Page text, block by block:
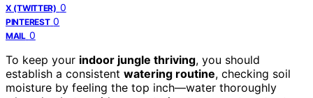
X (TWITTER) 0
PINTEREST 0
MAIL 0
To keep your indoor jungle thriving, you should
establish a consistent watering routine, checking soil
moisture by feeling the top inch—water thoroughly